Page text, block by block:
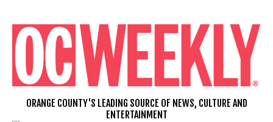
content
ORANGE COUNTY'S LEADING SOURCE OF NEWS, CULTURE AND
ENTERTAINMENT